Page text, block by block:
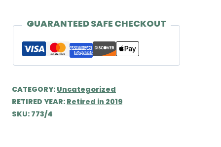
GUARANTEED SAFE CHECKOUT
CATEGORY: Uncategorized
RETIRED YEAR: Retired in 2019
SKU: 773/4